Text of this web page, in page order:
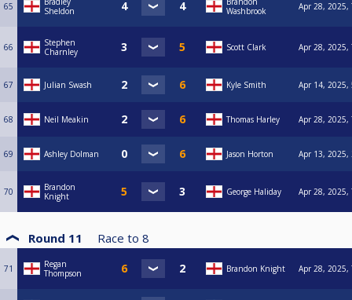
65
Sheldon
Washbrook
Apr 28, 2025,
66
Stephen
Charnley
Scott Clark Apr 28, 2025,
67 Julian Swash Kyle Smith Apr 14, 2025,
68 Neil Meakin Thomas Harley Apr 28, 2025,
69 Ashley Dolman Jason Horton Apr 13, 2025,
70
Brandon
Knight
George Haliday Apr 28, 2025,
Round 11 Race to 8
71
Regan
Thompson
Brandon Knight Apr 28, 2025,